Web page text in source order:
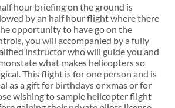
hour briefing on the ground is
by an half hour flight where there
opportunity to have go on the
you will accompanied by a fully
instructor who will guide you and
what makes helicopters so
This flight is for one person and is
as a gift for birthdays or xmas or for
wishing to sample helicopter flight